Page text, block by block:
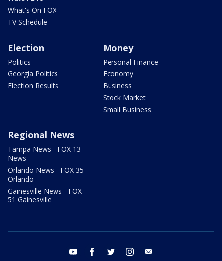
What's On FOX
TV Schedule
Election
Politics
Georgia Politics
Election Results
Money
Personal Finance
Economy
Business
Stock Market
Small Business
Regional News
Tampa News - FOX 13
News
Orlando News - FOX 35
Orlando
Gainesville News - FOX
51 Gainesville
youtube facebook twitter instagram